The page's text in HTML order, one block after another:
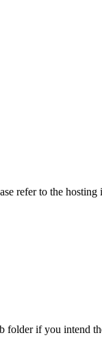
refer to the
folder if you intend